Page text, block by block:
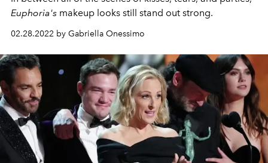
Euphoria's makeup looks still stand out strong.
02.28.2022 by Gabriella Onessimo